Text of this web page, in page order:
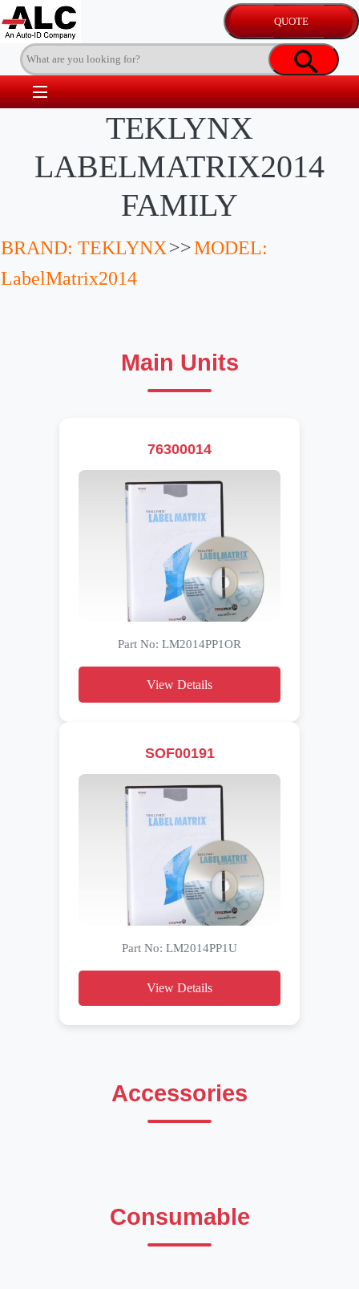
TEKLYNX
LABELMATRIX2014
FAMILY
BRAND: TEKLYNX>>MODEL:
LabelMatrix2014
Main Units
76300014
Part No: LM2014PP1OR
View Details
SOF00191
Part No: LM2014PP1U
View Details
Accessories
Consumable